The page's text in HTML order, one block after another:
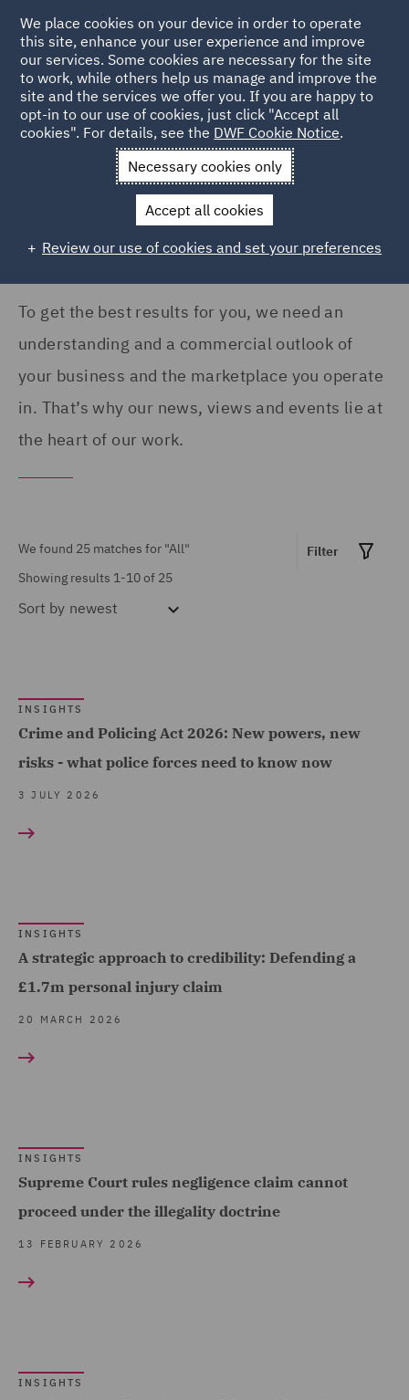
Home News and Insights Insights
Insights Search
To get the best results for you, we need an
understanding and a commercial outlook of
your business and the marketplace you operate
in. That’s why our news, views and events lie at
the heart of our work.
United Kingdom (22)
SERVICES
Asset Management and
Business Interruption (1)
Commercial Contracts (2)
Complex and Major Injury
(5)
Construction Advice and
Disputes (2)
Management Service UK
(1)
(1)
Local Authority (6)
Mining Industries and
Power (2)
(25)
Professional Indemnity
(2)
Public Inquiries (2)
and Investigations (3)
Financial Services (1)
Global (12)
Government & Public
Insurance (13)
Marine & Trade (1)
Power & Utilities (1)
Show all
RESULT TYPE
We found 25 matches for "All"
Showing results 1-10 of 25
Sort by newest
Filter
INSIGHTS
Crime and Policing Act 2026: New powers, new
risks - what police forces need to know now
3 JULY 2026
INSIGHTS
A strategic approach to credibility: Defending a
£1.7m personal injury claim
20 MARCH 2026
INSIGHTS
Supreme Court rules negligence claim cannot
proceed under the illegality doctrine
13 FEBRUARY 2026
INSIGHTS
We place cookies on your device in order to operate
this site, enhance your user experience and improve
our services. Some cookies are necessary for the site
to work, while others help us manage and improve the
site and the services we offer you. If you are happy to
opt-in to our use of cookies, just click "Accept all
cookies". For details, see the DWF Cookie Notice.
Necessary cookies only
Accept all cookies
Review our use of cookies and set your preferences